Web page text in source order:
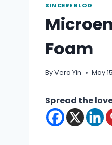
SINCERE BLOG
Foam
ByVera Yin May
Spread the